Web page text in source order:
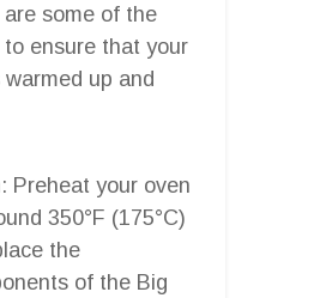
are some of the
ensure that your
warmed up and
Preheat your oven
350°F (175°C)
the
of the Big